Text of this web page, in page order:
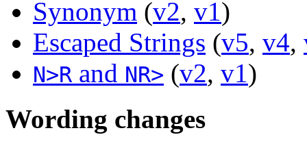
Synonym (v2, v1)
Escaped Strings (v5, v4,
N>R and NR> (v2, v1)
Wording changes